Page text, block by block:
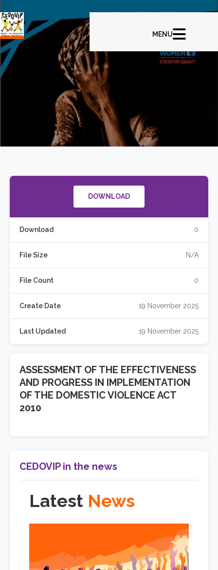
DOWNLOAD
Download 0
File Size N/A
File Count 0
Create Date 19 November 2025
Last Updated 19 November 2025
ASSESSMENT OF THE EFFECTIVENESS
AND PROGRESS IN IMPLEMENTATION
OF THE DOMESTIC VIOLENCE ACT
2010
CEDOVIP in the news
Latest News